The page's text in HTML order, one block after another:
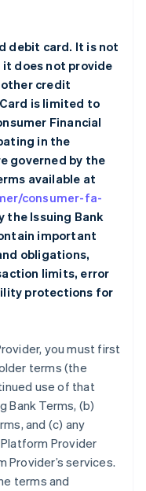
debit card. It is not
does not provide
credit
is limited to
Financial
in the
governed by the
available at
consumer-fa-
the Issuing Bank
important
obligations,
limits, error
protections for
you must first
terms (the
use of that
Bank Terms, (b)
and (c) any
Provider
Provider’s services.
terms and